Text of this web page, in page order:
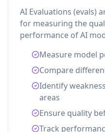
AI Evaluations (evals)
for measuring the
performance of AI
Measure model
Compare
Identify
areas
Ensure quality
Track